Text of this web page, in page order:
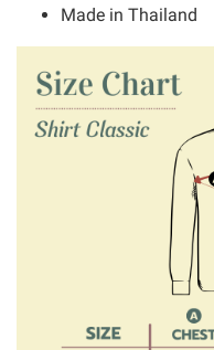
Made in Thailand